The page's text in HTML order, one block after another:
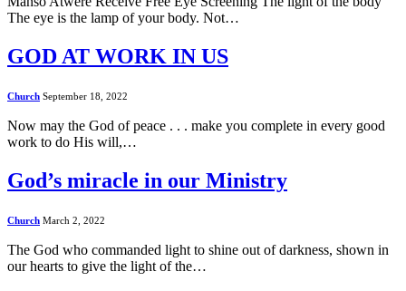
The eye is the lamp of your body. Not…
GOD AT WORK IN US
Church September 18, 2022
Now may the God of peace . . . make you complete in every good
work to do His will,…
God’s miracle in our Ministry
Church March 2, 2022
The God who commanded light to shine out of darkness, shown in
our hearts to give the light of the…